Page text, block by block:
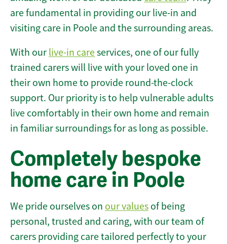
are fundamental in providing our live-in and
visiting care in Poole and the surrounding areas.
With our live-in careservices, one of our fully
trained carers will live with your loved one in
their own home to provide round-the-clock
support. Our priority is to help vulnerable adults
live comfortably in their own home and remain
in familiar surroundings for as long as possible.
Completely bespoke
home care in Poole
We pride ourselves on our values of being
personal, trusted and caring, with our team of
carers providing care tailored perfectly to your